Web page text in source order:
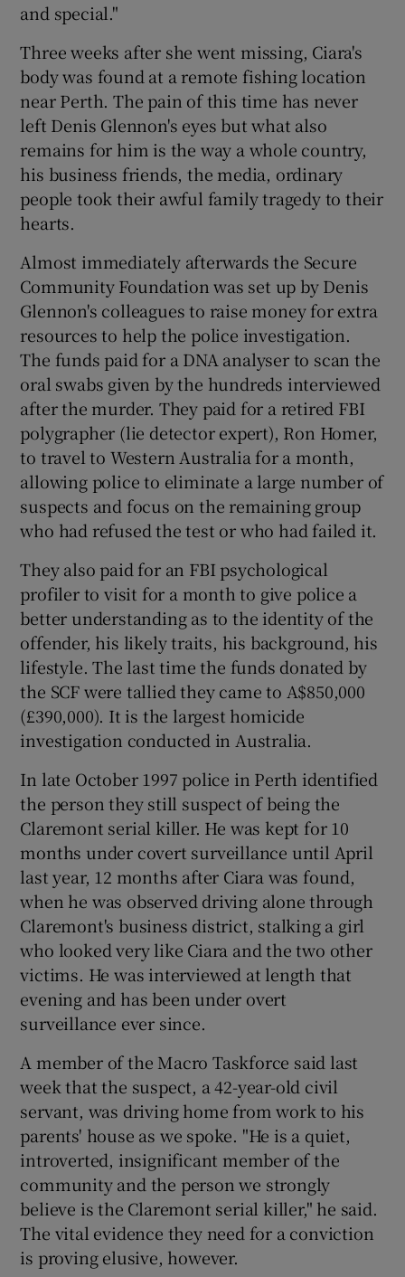
and special."
Three weeks after she went missing, Ciara's
body was found at a remote fishing location
near Perth. The pain of this time has never
left Denis Glennon's eyes but what also
remains for him is the way a whole country,
his business friends, the media, ordinary
people took their awful family tragedy to their
hearts.
Almost immediately afterwards the Secure
Community Foundation was set up by Denis
Glennon's colleagues to raise money for extra
resources to help the police investigation.
The funds paid for a DNA analyser to scan the
oral swabs given by the hundreds interviewed
after the murder. They paid for a retired FBI
polygrapher (lie detector expert), Ron Homer,
to travel to Western Australia for a month,
allowing police to eliminate a large number of
suspects and focus on the remaining group
who had refused the test or who had failed it.
They also paid for an FBI psychological
profiler to visit for a month to give police a
better understanding as to the identity of the
offender, his likely traits, his background, his
lifestyle. The last time the funds donated by
the SCF were tallied they came to A$850,000
(£390,000). It is the largest homicide
investigation conducted in Australia.
In late October 1997 police in Perth identified
the person they still suspect of being the
Claremont serial killer. He was kept for 10
months under covert surveillance until April
last year, 12 months after Ciara was found,
when he was observed driving alone through
Claremont's business district, stalking a girl
who looked very like Ciara and the two other
victims. He was interviewed at length that
evening and has been under overt
surveillance ever since.
A member of the Macro Taskforce said last
week that the suspect, a 42-year-old civil
servant, was driving home from work to his
parents' house as we spoke. "He is a quiet,
introverted, insignificant member of the
community and the person we strongly
believe is the Claremont serial killer," he said.
The vital evidence they need for a conviction
is proving elusive, however.